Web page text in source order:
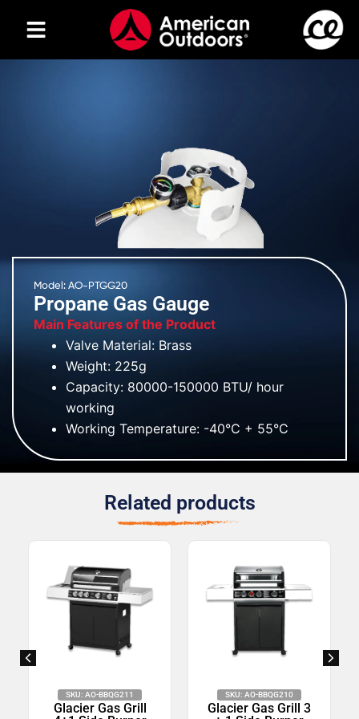
Model: AO-PTGG20
Propane Gas Gauge
Main Features of the Product
Valve Material: Brass
Weight: 225g
Capacity: 80000-150000 BTU/ hour
working
Working Temperature: -40°C + 55°C
Related products
SKU: AO-BBQG211
Glacier Gas Grill
SKU: AO-BBQG210
Glacier Gas Grill 3